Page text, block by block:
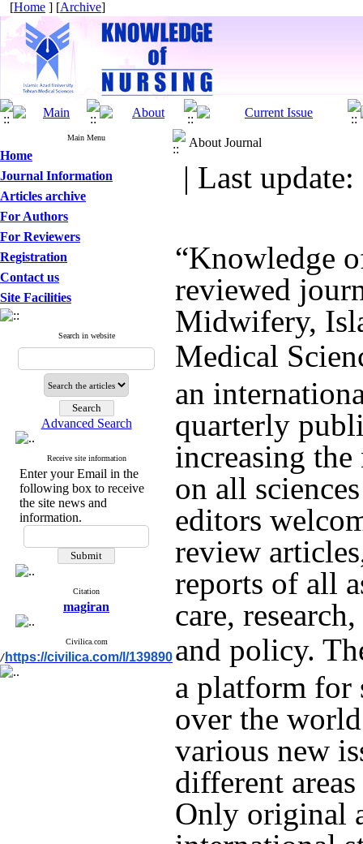
[Home ] [Archive]
Main Menu
Home
Journal Information
Articles archive
For Authors
For Reviewers
Registration
Contact us
Site Facilities
Search in website
Advanced Search
Receive site information
Enter your Email in the
following box to receive
the site news and
information.
Citation
magiran
Civilica.com
/ https://civilica.com/l/139890
About Journal
| Last
“Knowledge
reviewed
Midwifery,
Medical
an
quarterly
increasing
on all
editors
review
reports of all
care,
and policy.
a platform for
over the
various new
different
Only original